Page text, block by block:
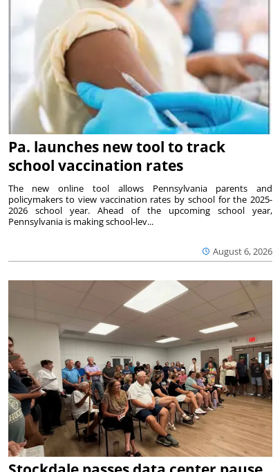
Pa. launches new tool to track
school vaccination rates
August 6, 2026
The new online tool allows Pennsylvania parents and
policymakers to view vaccination rates by school for the 2025-
2026 school year. Ahead of the upcoming school year,
Pennsylvania is making school-lev...